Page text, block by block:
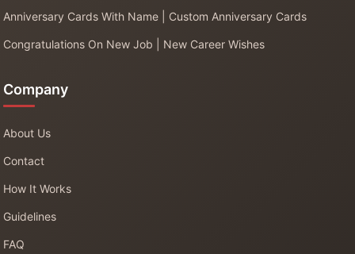
Anniversary Cards With Name | Custom Anniversary Cards
Congratulations On New Job | New Career Wishes
Company
About Us
Contact
How It Works
Guidelines
FAQ